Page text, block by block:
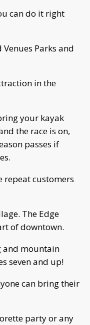
can do it right
Parks and
in the
your kayak
the race is on,
passes if
repeat customers
The Edge
of downtown.
and mountain
seven and up!
can bring their
party or any